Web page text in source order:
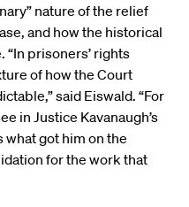
nature of the relief
and how the historical
“In prisoners’ rights
of how the Court
said Eiswald. “For
in Justice Kavanaugh’s
got him on the
for the work that